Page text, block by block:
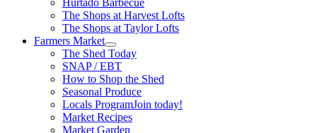
Hurtado Barbecue
The Shops at Harvest Lofts
The Shops at Taylor Lofts
Farmers Market
The Shed Today
SNAP / EBT
How to Shop the Shed
Seasonal Produce
Locals ProgramJoin today!
Market Recipes
Market Garden